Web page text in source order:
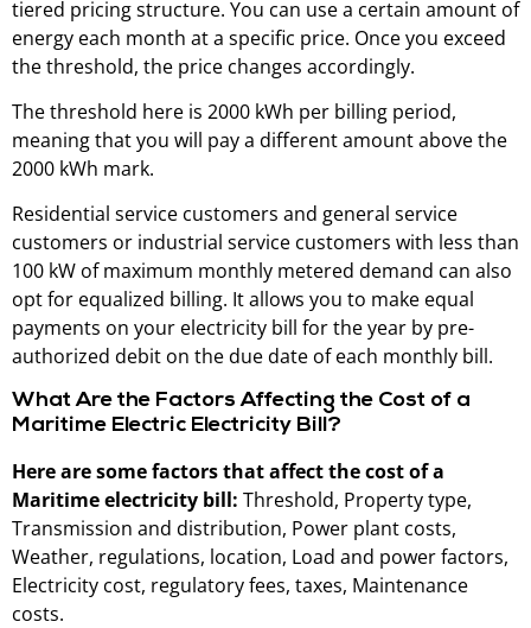
tiered pricing structure. You can use a certain amount of
energy each month at a specific price. Once you exceed
the threshold, the price changes accordingly.
The threshold here is 2000 kWh per billing period,
meaning that you will pay a different amount above the
2000 kWh mark.
Residential service customers and general service
customers or industrial service customers with less than
100 kW of maximum monthly metered demand can also
opt for equalized billing. It allows you to make equal
payments on your electricity bill for the year by pre-
authorized debit on the due date of each monthly bill.
What Are the Factors Affecting the Cost of a
Maritime Electric Electricity Bill?
Here are some factors that affect the cost of a
Maritime electricity bill: Threshold, Property type,
Transmission and distribution, Power plant costs,
Weather, regulations, location, Load and power factors,
Electricity cost, regulatory fees, taxes, Maintenance
costs.